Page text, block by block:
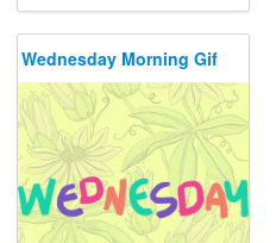
Wednesday Morning Gif